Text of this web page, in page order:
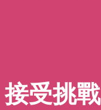
挑戰